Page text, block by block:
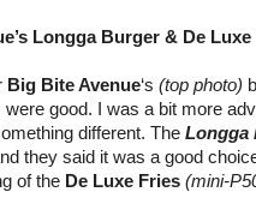
Longga Burger & De Luxe
Big Bite Avenue‘s (top photo)
were good. I was a bit more
different. The Longga
they said it was a good
of the De Luxe Fries (mini-